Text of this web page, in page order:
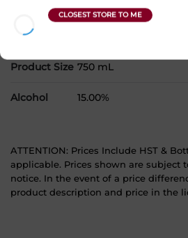
Canada
SKU
Product Size 750 mL
Alcohol 15.00%
ATTENTION: Prices Include HST &
applicable. Prices shown are subject
notice. In the event of a price
product description and price in the